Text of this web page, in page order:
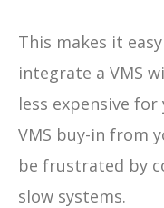
This makes it
integrate a VMS
less expensive
VMS buy-in from
be frustrated by
slow systems.